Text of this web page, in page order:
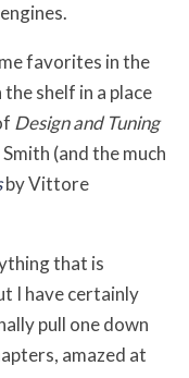
favorites in the
shelf in a place
Design and Tuning
(and the much
by Vittore
that is
I have certainly
pull one down
amazed at